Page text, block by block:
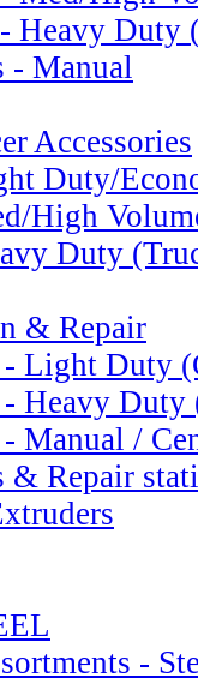
Heavy Duty
- Manual
Accessories
Duty/
High
Duty
& Repair
- Light Duty
- Heavy Duty
Manual /
& Repair
-